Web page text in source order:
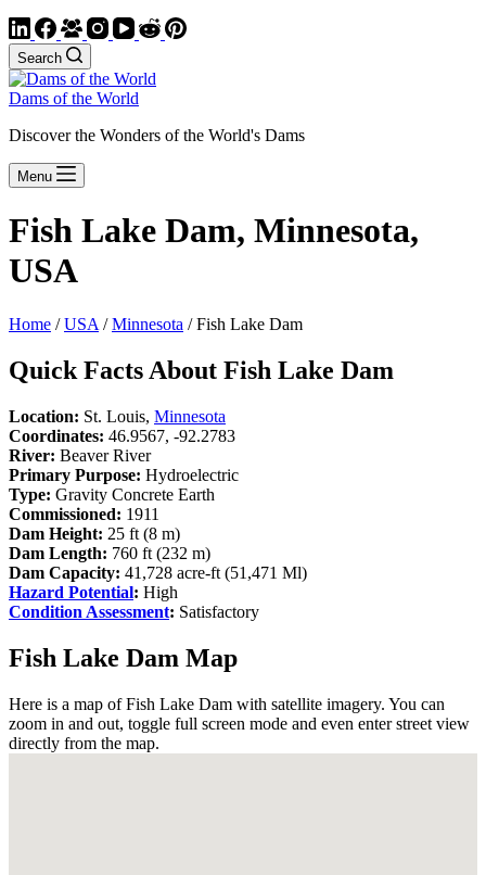
Search
Dams of the World
Discover the Wonders of the World's Dams
Menu
Fish Lake Dam, Minnesota,
USA
Home /USA /Minnesota / Fish Lake Dam
Quick Facts About Fish Lake Dam
Location: St. Louis, Minnesota
Coordinates: 46.9567, -92.2783
River: Beaver River
Primary Purpose: Hydroelectric
Type: Gravity Concrete Earth
Commissioned: 1911
Dam Height: 25 ft (8 m)
Dam Length: 760 ft (232 m)
Dam Capacity: 41,728 acre-ft (51,471 Ml)
Hazard Potential: High
Condition Assessment: Satisfactory
Fish Lake Dam Map
Here is a map of Fish Lake Dam with satellite imagery. You can
zoom in and out, toggle full screen mode and even enter street view
directly from the map.